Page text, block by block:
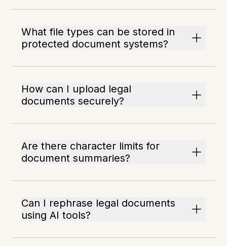
What file types can be stored in
protected document systems?
How can I upload legal
documents securely?
Are there character limits for
document summaries?
Can I rephrase legal documents
using AI tools?